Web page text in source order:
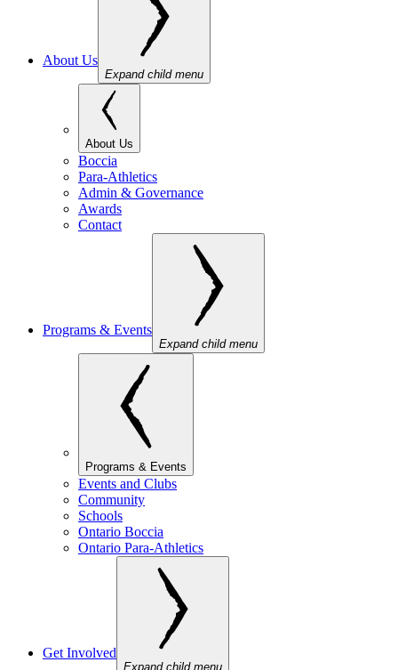
About Us
Expand child menu
About Us
Boccia
Para-Athletics
Admin & Governance
Awards
Contact
Programs & Events
Expand child menu
Programs & Events
Events and Clubs
Community
Schools
Ontario Boccia
Ontario Para-Athletics
Get Involved
Expand child menu